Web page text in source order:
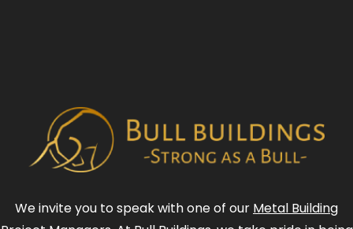
We invite you to speak with one of our Metal Building